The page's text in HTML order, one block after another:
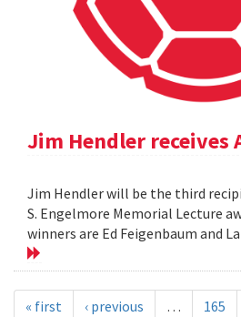
Jim Hendler receives
Jim Hendler will be the third
S. Engelmore Memorial Lecture
winners are Ed Feigenbaum and
« first ‹ previous … 165